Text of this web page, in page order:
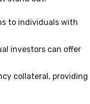
to individuals with
investors can offer
collateral, providing